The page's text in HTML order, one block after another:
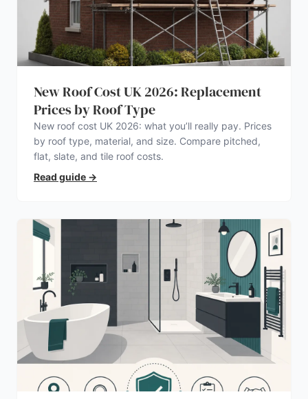
New Roof Cost UK 2026: Replacement
Prices by Roof Type
New roof cost UK 2026: what you’ll really pay. Prices
by roof type, material, and size. Compare pitched,
flat, slate, and tile roof costs.
Read guide →